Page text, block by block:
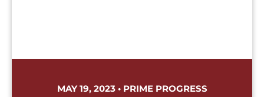
MAY 19, 2023 • PRIME PROGRESS